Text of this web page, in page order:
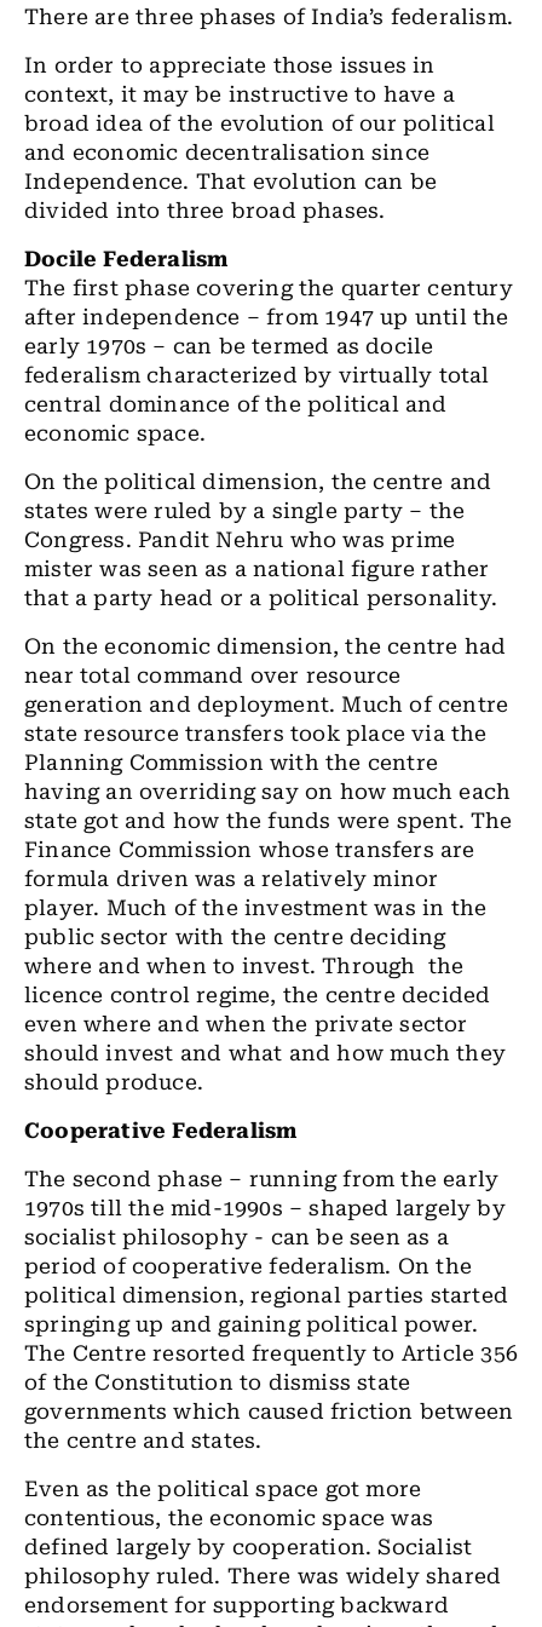
There are three phases of India’s federalism.
In order to appreciate those issues in
context, it may be instructive to have a
broad idea of the evolution of our political
and economic decentralisation since
Independence. That evolution can be
divided into three broad phases.
Docile Federalism
The first phase covering the quarter century
after independence – from 1947 up until the
early 1970s – can be termed as docile
federalism characterized by virtually total
central dominance of the political and
economic space.
On the political dimension, the centre and
states were ruled by a single party – the
Congress. Pandit Nehru who was prime
mister was seen as a national figure rather
that a party head or a political personality.
On the economic dimension, the centre had
near total command over resource
generation and deployment. Much of centre
state resource transfers took place via the
Planning Commission with the centre
having an overriding say on how much each
state got and how the funds were spent. The
Finance Commission whose transfers are
formula driven was a relatively minor
player. Much of the investment was in the
public sector with the centre deciding
where and when to invest. Through the
licence control regime, the centre decided
even where and when the private sector
should invest and what and how much they
should produce.
Cooperative Federalism
The second phase – running from the early
1970s till the mid-1990s – shaped largely by
socialist philosophy - can be seen as a
period of cooperative federalism. On the
political dimension, regional parties started
springing up and gaining political power.
The Centre resorted frequently to Article 356
of the Constitution to dismiss state
governments which caused friction between
the centre and states.
Even as the political space got more
contentious, the economic space was
defined largely by cooperation. Socialist
philosophy ruled. There was widely shared
endorsement for supporting backward